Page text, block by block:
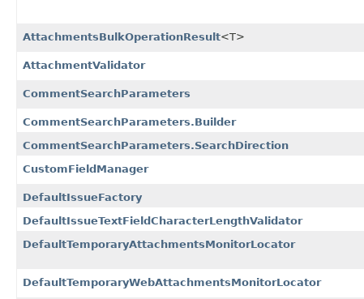
AttachmentsBulkOperationResult<T>
AttachmentValidator
CommentSearchParameters
CommentSearchParameters.Builder
CommentSearchParameters.SearchDirection
CustomFieldManager
DefaultIssueFactory
DefaultIssueTextFieldCharacterLengthValidator
DefaultTemporaryAttachmentsMonitorLocator
DefaultTemporaryWebAttachmentsMonitorLocator